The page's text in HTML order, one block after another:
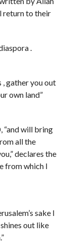
return to their
.
, gather you out
own land”
“and will bring
all the
declares the
from which I
sake I
out like